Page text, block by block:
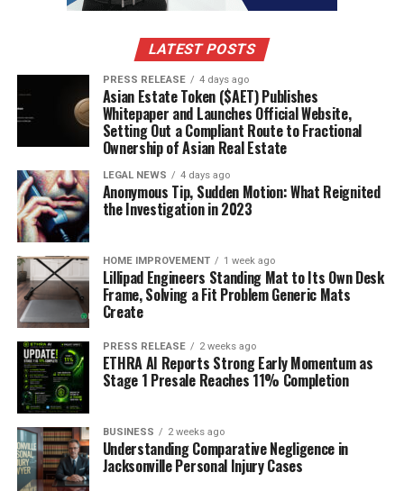
Straight from the source:
A company announcement in its
own words — visit them to learn more.
RELATED TOPICS:
Congruent Labs, the Next-Generation of Cybersecurity,
is Disrupting the Industry by Making Their Services
DON'T MISS
Lanceria: AI-enabled low-commission cryptocurrency
freelancing marketplace
LATEST POSTS
PRESS RELEASE 4 days ago
Asian Estate Token ($AET) Publishes
Whitepaper and Launches Official Website,
Setting Out a Compliant Route to Fractional
Ownership of Asian Real Estate
LEGAL NEWS 4 days ago
Anonymous Tip, Sudden Motion: What Reignited
the Investigation in 2023
HOME IMPROVEMENT 1 week ago
Lillipad Engineers Standing Mat to Its Own Desk
Frame, Solving a Fit Problem Generic Mats
Create
PRESS RELEASE 2 weeks ago
ETHRA AI Reports Strong Early Momentum as
Stage 1 Presale Reaches 11% Completion
BUSINESS 2 weeks ago
Understanding Comparative Negligence in
Jacksonville Personal Injury Cases